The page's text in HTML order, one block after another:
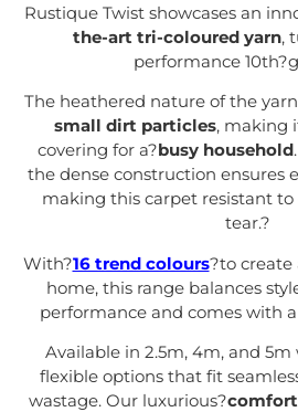
Rustique Twist showcases an
the-art tri-coloured yarn,
performance 10th
The heathered nature of the
small dirt particles, making
covering for a?busy household
the dense construction ensures
making this carpet resistant to
tear.?
With?16 trend colours?to create
home, this range balances
performance and comes with a
Available in 2.5m, 4m, and
flexible options that fit
wastage. Our luxurious?